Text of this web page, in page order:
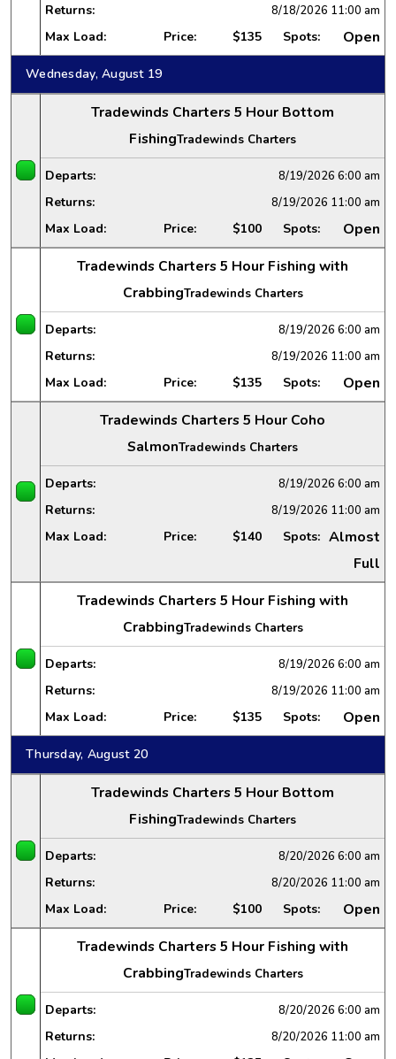
Returns: 8/18/2026 11:00 am
Max Load: Price: $135 Spots: Open
Wednesday, August 19
Tradewinds Charters 5 Hour Bottom
FishingTradewinds Charters
Departs: 8/19/2026 6:00 am
Returns: 8/19/2026 11:00 am
Max Load: Price: $100 Spots:
Open
Tradewinds Charters 5 Hour Fishing with
CrabbingTradewinds Charters
Departs: 8/19/2026 6:00 am
Returns: 8/19/2026 11:00 am
Max Load: Price: $135 Spots:
Open
Tradewinds Charters 5 Hour Coho
SalmonTradewinds Charters
Departs: 8/19/2026 6:00 am
Returns: 8/19/2026 11:00 am
Max Load: Price: $140 Spots: Almost
Full
Tradewinds Charters 5 Hour Fishing with
CrabbingTradewinds Charters
Departs: 8/19/2026 6:00 am
Returns: 8/19/2026 11:00 am
Max Load: Price: $135 Spots: Open
Thursday, August 20
Tradewinds Charters 5 Hour Bottom
FishingTradewinds Charters
Departs: 8/20/2026 6:00 am
Returns: 8/20/2026 11:00 am
Max Load: Price: $100 Spots:
Open
Tradewinds Charters 5 Hour Fishing with
CrabbingTradewinds Charters
Departs: 8/20/2026 6:00 am
Returns: 8/20/2026 11:00 am